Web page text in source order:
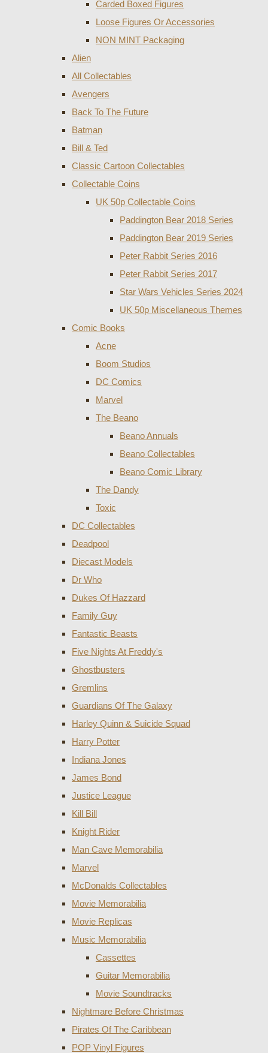
Carded Boxed Figures
Loose Figures Or Accessories
NON MINT Packaging
Alien
All Collectables
Avengers
Back To The Future
Batman
Bill & Ted
Classic Cartoon Collectables
Collectable Coins
UK 50p Collectable Coins
Paddington Bear 2018 Series
Paddington Bear 2019 Series
Peter Rabbit Series 2016
Peter Rabbit Series 2017
Star Wars Vehicles Series 2024
UK 50p Miscellaneous Themes
Comic Books
Acne
Boom Studios
DC Comics
Marvel
The Beano
Beano Annuals
Beano Collectables
Beano Comic Library
The Dandy
Toxic
DC Collectables
Deadpool
Diecast Models
Dr Who
Dukes Of Hazzard
Family Guy
Fantastic Beasts
Five Nights At Freddy's
Ghostbusters
Gremlins
Guardians Of The Galaxy
Harley Quinn & Suicide Squad
Harry Potter
Indiana Jones
James Bond
Justice League
Kill Bill
Knight Rider
Man Cave Memorabilia
Marvel
McDonalds Collectables
Movie Memorabilia
Movie Replicas
Music Memorabilia
Cassettes
Guitar Memorabilia
Movie Soundtracks
Nightmare Before Christmas
Pirates Of The Caribbean
POP Vinyl Figures